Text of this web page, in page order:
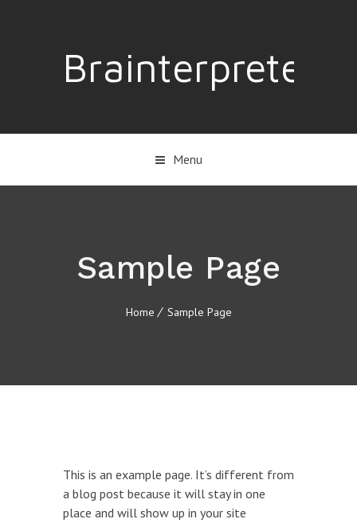
Brainterpreter
Menu
Sample Page
Home Sample Page
This is an example page. It’s different from
a blog post because it will stay in one
place and will show up in your site